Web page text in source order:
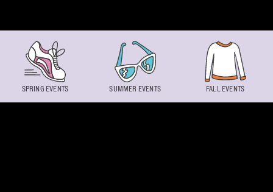
SPRING EVENTS SUMMER EVENTS FALL EVENTS